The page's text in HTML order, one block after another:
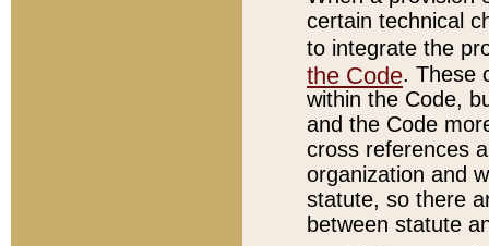
certain technical
to integrate the
the Code. These
within the Code,
and the Code
cross references
organization and
statute, so there
between statute